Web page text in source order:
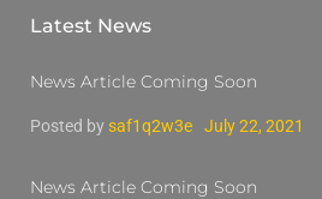
Latest News
News Article Coming Soon
Posted by saf1q2w3e July 22, 2021
News Article Coming Soon